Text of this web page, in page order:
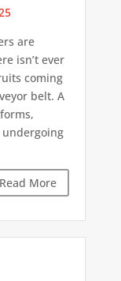
are
isn’t ever
coming
belt. A
Read More